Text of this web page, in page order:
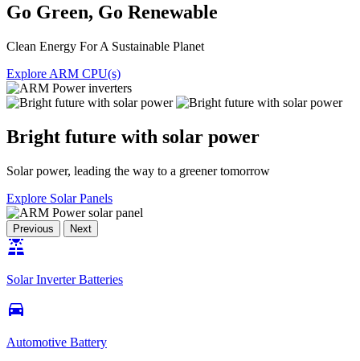
Go Green, Go Renewable
Clean Energy For A Sustainable Planet
Explore ARM CPU(s)
Bright future with solar power
Solar power, leading the way to a greener tomorrow
Explore Solar Panels
Previous Next
solar_power
Solar Inverter Batteries
drive_eta
Automotive Battery